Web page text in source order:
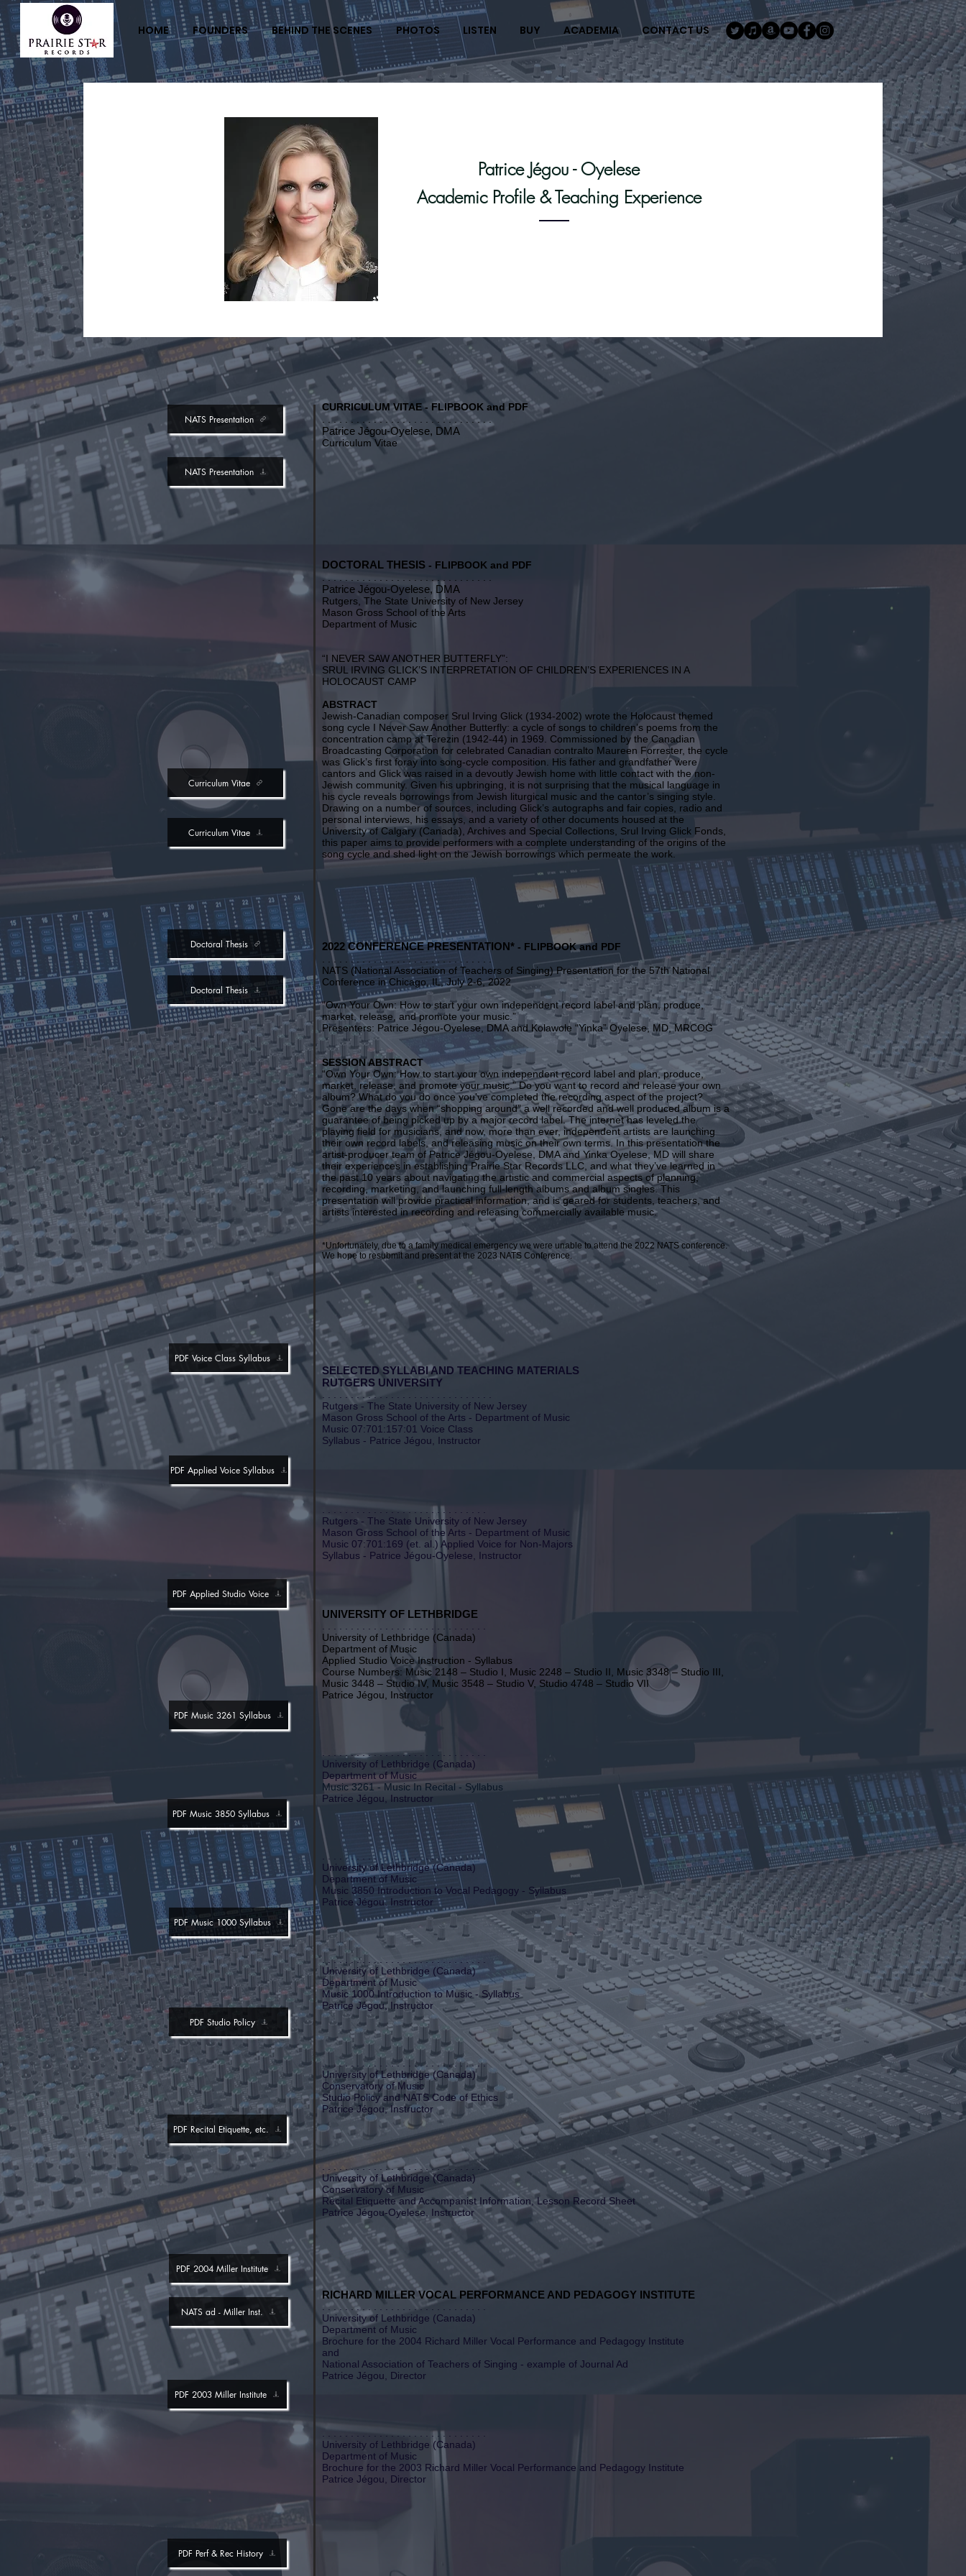
HOME FOUNDERS BEHIND THE SCENES PHOTOS LISTEN BUY ACADEMIA CONTACT US
Patrice Jégou - Oyelese
Academic Profile & Teaching Experience
NATS Presentation
NATS Presentation
Curriculum Vitae
Curriculum Vitae
Doctoral Thesis
Doctoral Thesis
PDF Voice Class Syllabus
PDF Applied Voice Syllabus
PDF Applied Studio Voice
PDF Music 3261 Syllabus
PDF Music 3850 Syllabus
PDF Music 1000 Syllabus
PDF Studio Policy
PDF Recital Etiquette, etc.
PDF 2004 Miller Institute
NATS ad - Miller Inst.
PDF 2003 Miller Institute
PDF Perf & Rec History
CURRICULUM VITAE - FLIPBOOK and PDF
. . . . . . . . . . . . . . . . . . . . . . . . . . . . . .
Patrice Jégou-Oyelese, DMA
Curriculum Vitae
DOCTORAL THESIS - FLIPBOOK and PDF
. . . . . . . . . . . . . . . . . . . . . . . . . . . . . .
Patrice Jégou-Oyelese, DMA
Rutgers, The State University of New Jersey
Mason Gross School of the Arts
Department of Music
“I NEVER SAW ANOTHER BUTTERFLY”:
SRUL IRVING GLICK’S INTERPRETATION OF CHILDREN’S EXPERIENCES IN A
HOLOCAUST CAMP
ABSTRACT
Jewish-Canadian composer Srul Irving Glick (1934-2002) wrote the Holocaust themed
song cycle I Never Saw Another Butterfly: a cycle of songs to children’s poems from the
concentration camp at Terezin (1942-44) in 1969. Commissioned by the Canadian
Broadcasting Corporation for celebrated Canadian contralto Maureen Forrester, the cycle
was Glick’s first foray into song-cycle composition. His father and grandfather were
cantors and Glick was raised in a devoutly Jewish home with little contact with the non-
Jewish community. Given his upbringing, it is not surprising that the musical language in
his cycle reveals borrowings from Jewish liturgical music and the cantor’s singing style.
Drawing on a number of sources, including Glick’s autographs and fair copies, radio and
personal interviews, his essays, and a variety of other documents housed at the
University of Calgary (Canada), Archives and Special Collections, Srul Irving Glick Fonds,
this paper aims to provide performers with a complete understanding of the origins of the
song cycle and shed light on the Jewish borrowings which permeate the work.
2022 CONFERENCE PRESENTATION* - FLIPBOOK and PDF
. . . . . . . . . . . . . . . . . . . . . . . . . . . . . .
NATS (National Association of Teachers of Singing) Presentation for the 57th National
Conference in Chicago, IL, July 2-6, 2022
“Own Your Own: How to start your own independent record label and plan, produce,
market, release, and promote your music.”
Presenters: Patrice Jégou-Oyelese, DMA and Kolawole “Yinka” Oyelese, MD, MRCOG
SESSION ABSTRACT
“Own Your Own: How to start your own independent record label and plan, produce,
market, release, and promote your music.” Do you want to record and release your own
album? What do you do once you’ve completed the recording aspect of the project?
Gone are the days when “shopping around” a well recorded and well produced album is a
guarantee of being picked up by a major record label. The internet has leveled the
playing field for musicians, and now, more than ever, independent artists are launching
their own record labels, and releasing music on their own terms. In this presentation the
artist-producer team of Patrice Jégou-Oyelese, DMA and Yinka Oyelese, MD will share
their experiences in establishing Prairie Star Records LLC, and what they’ve learned in
the past 10 years about navigating the artistic and commercial aspects of planning,
recording, marketing, and launching full-length albums and album singles. This
presentation will provide practical information, and is geared for students, teachers, and
artists interested in recording and releasing commercially available music.
*Unfortunately, due to a family medical emergency we were unable to attend the 2022 NATS conference.
We hope to resubmit and present at the 2023 NATS Conference.
SELECTED SYLLABI AND TEACHING MATERIALS
RUTGERS UNIVERSITY
. . . . . . . . . . . . . . . . . . . . . . . . . . . . . .
Rutgers - The State University of New Jersey
Mason Gross School of the Arts - Department of Music
Music 07:701:157:01 Voice Class
Syllabus - Patrice Jégou, Instructor
. . . . . . . . . . . . . . . . . . . . . . . . . . . . .
Rutgers - The State University of New Jersey
Mason Gross School of the Arts - Department of Music
Music 07:701:169 (et. al.) Applied Voice for Non-Majors
Syllabus - Patrice Jégou-Oyelese, Instructor
UNIVERSITY OF LETHBRIDGE
University of Lethbridge (Canada)
Department of Music
Applied Studio Voice Instruction - Syllabus
Course Numbers: Music 2148 – Studio I, Music 2248 – Studio II, Music 3348 – Studio III,
Music 3448 – Studio IV, Music 3548 – Studio V, Studio 4748 – Studio VII
Patrice Jégou, Instructor
. . . . . . . . . . . . . . . . . . . . . . . . . . . . .
University of Lethbridge (Canada)
Department of Music
Music 3261 - Music In Recital - Syllabus
Patrice Jégou, Instructor
. . . . . . . . . . . . . . . . . . . . . . . . . . . . .
University of Lethbridge (Canada)
Department of Music
Music 3850 Introduction to Vocal Pedagogy - Syllabus
Patrice Jégou, Instructor
. . . . . . . . . . . . . . . . . . . . . . . . . . . . .
University of Lethbridge (Canada)
Department of Music
Music 1000 Introduction to Music - Syllabus
Patrice Jégou, Instructor
. . . . . . . . . . . . . . . . . . . . . . . . . . . . .
University of Lethbridge (Canada)
Conservatory of Music
Studio Policy and NATS Code of Ethics
Patrice Jégou, Instructor
. . . . . . . . . . . . . . . . . . . . . . . . . . . . .
University of Lethbridge (Canada)
Conservatory of Music
Recital Etiquette and Accompanist Information, Lesson Record Sheet
Patrice Jégou-Oyelese, Instructor
RICHARD MILLER VOCAL PERFORMANCE AND PEDAGOGY INSTITUTE
. . . . . . . . . . . . . . . . . . . . . . . . . . . . .
University of Lethbridge (Canada)
Department of Music
Brochure for the 2004 Richard Miller Vocal Performance and Pedagogy Institute
and
National Association of Teachers of Singing - example of Journal Ad
Patrice Jégou, Director
. . . . . . . . . . . . . . . . . . . . . . . . . . . . .
University of Lethbridge (Canada)
Department of Music
Brochure for the 2003 Richard Miller Vocal Performance and Pedagogy Institute
Patrice Jégou, Director